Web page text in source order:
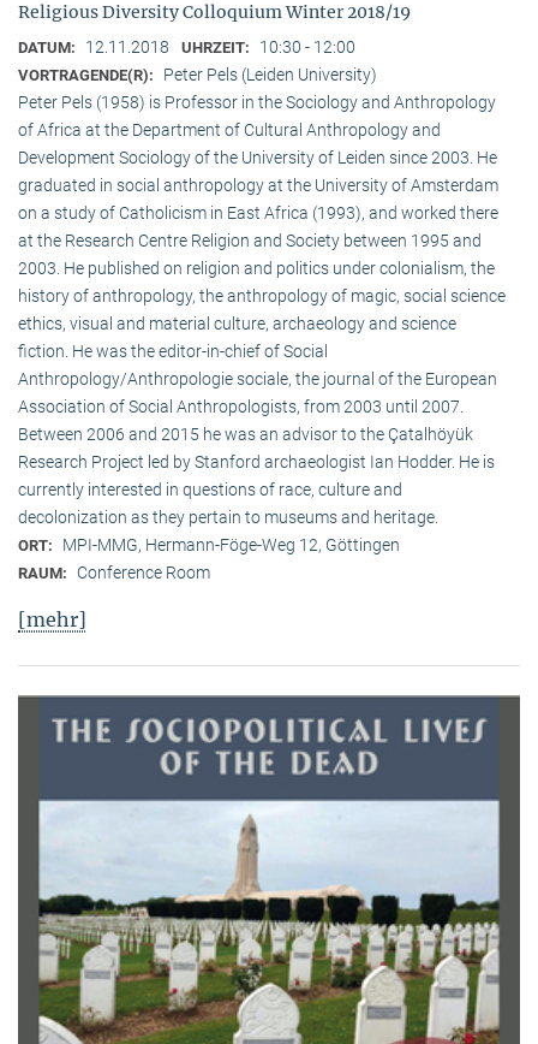
Religious Diversity Colloquium Winter 2018/19
DATUM: 12.11.2018 UHRZEIT: 10:30 - 12:00
VORTRAGENDE(R):
Peter Pels (Leiden University)
Peter Pels (1958) is Professor in the Sociology and Anthropology
of Africa at the Department of Cultural Anthropology and
Development Sociology of the University of Leiden since 2003. He
graduated in social anthropology at the University of Amsterdam
on a study of Catholicism in East Africa (1993), and worked there
at the Research Centre Religion and Society between 1995 and
2003. He published on religion and politics under colonialism, the
history of anthropology, the anthropology of magic, social science
ethics, visual and material culture, archaeology and science
fiction. He was the editor-in-chief of Social
Anthropology/Anthropologie sociale, the journal of the European
Association of Social Anthropologists, from 2003 until 2007.
Between 2006 and 2015 he was an advisor to the Çatalhöyük
Research Project led by Stanford archaeologist Ian Hodder. He is
currently interested in questions of race, culture and
decolonization as they pertain to museums and heritage.
ORT: MPI-MMG, Hermann-Föge-Weg 12, Göttingen
RAUM: Conference Room
[mehr]